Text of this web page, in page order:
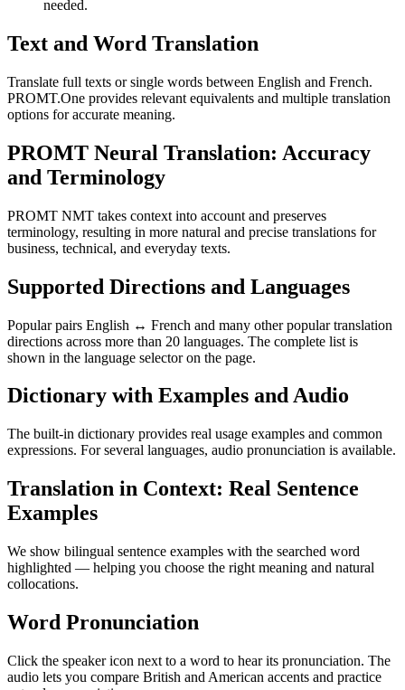
needed.
Text and Word Translation
Translate full texts or single words between English and French.
PROMT.One provides relevant equivalents and multiple translation
options for accurate meaning.
PROMT Neural Translation: Accuracy
and Terminology
PROMT NMT takes context into account and preserves
terminology, resulting in more natural and precise translations for
business, technical, and everyday texts.
Supported Directions and Languages
Popular pairs English ↔ French and many other popular translation
directions across more than 20 languages. The complete list is
shown in the language selector on the page.
Dictionary with Examples and Audio
The built-in dictionary provides real usage examples and common
expressions. For several languages, audio pronunciation is available.
Translation in Context: Real Sentence
Examples
We show bilingual sentence examples with the searched word
highlighted — helping you choose the right meaning and natural
collocations.
Word Pronunciation
Click the speaker icon next to a word to hear its pronunciation. The
audio lets you compare British and American accents and practice